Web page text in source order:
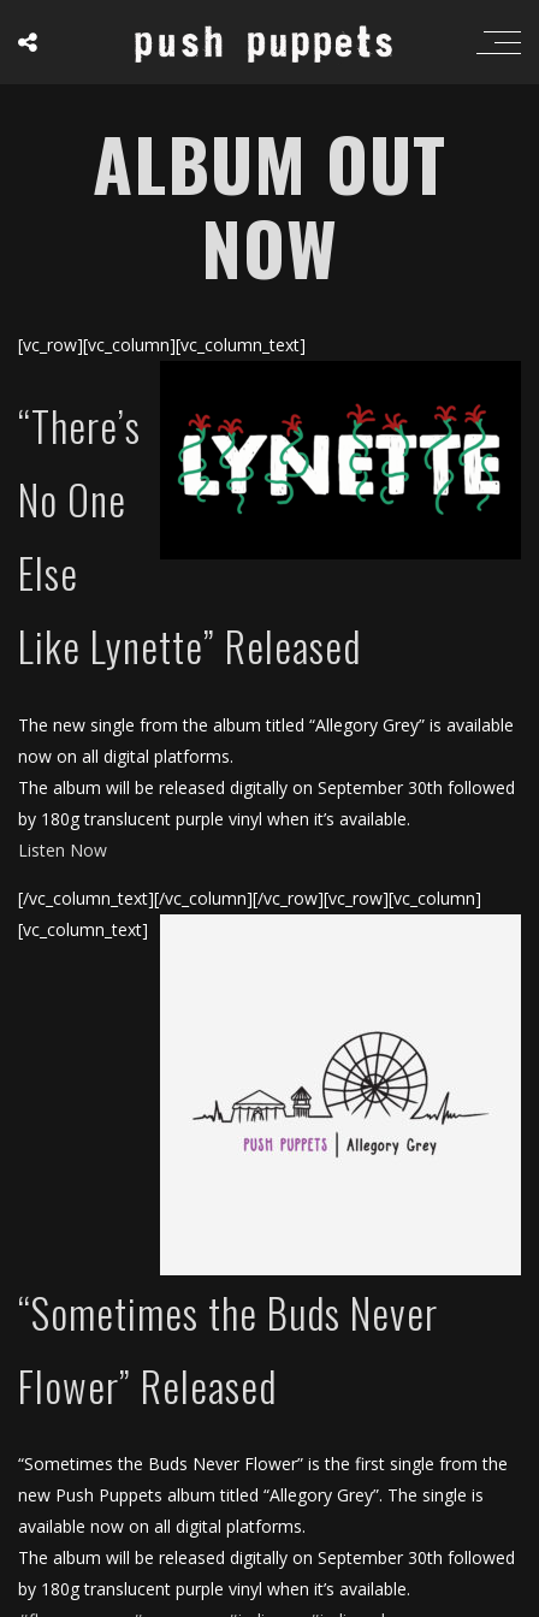
ALBUM OUT
NOW
[vc_row][vc_column][vc_column_text]
“There’s
No One
Else
Like Lynette” Released
The new single from the album titled “Allegory Grey” is available
now on all digital platforms.
The album will be released digitally on September 30th followed
by 180g translucent purple vinyl when it’s available.
Listen Now
[/vc_column_text][/vc_column][/vc_row][vc_row][vc_column]
[vc_column_text]
“Sometimes the Buds Never
Flower” Released
“Sometimes the Buds Never Flower” is the first single from the
new Push Puppets album titled “Allegory Grey”. The single is
available now on all digital platforms.
The album will be released digitally on September 30th followed
by 180g translucent purple vinyl when it’s available.